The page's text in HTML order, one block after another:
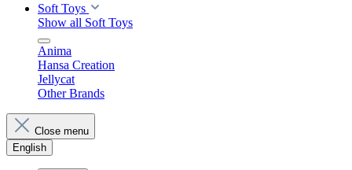
Soft Toys
Show all Soft Toys
Anima
Hansa Creation
Jellycat
Other Brands
Close menu
English